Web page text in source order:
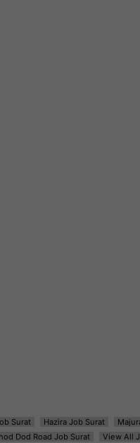
Surat Hazira Job Surat
Dod Road Job Surat View All